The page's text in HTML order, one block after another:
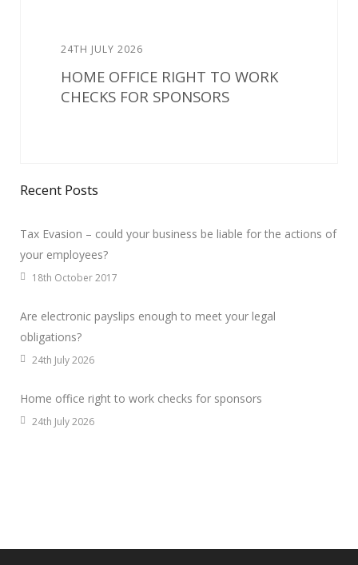
24TH JULY 2026
HOME OFFICE RIGHT TO WORK
CHECKS FOR SPONSORS
Recent Posts
Tax Evasion – could your business be liable for the actions of
your employees?
18th October 2017
Are electronic payslips enough to meet your legal
obligations?
24th July 2026
Home office right to work checks for sponsors
24th July 2026